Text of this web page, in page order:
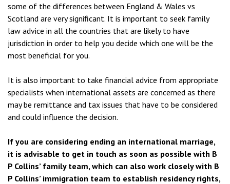
some of the differences between England & Wales vs
Scotland are very significant. It is important to seek family
law advice in all the countries that are likely to have
jurisdiction in order to help you decide which one will be the
most beneficial for you.
It is also important to take financial advice from appropriate
specialists when international assets are concerned as there
may be remittance and tax issues that have to be considered
and could influence the decision.
If you are considering ending an international marriage,
it is advisable to get in touch as soon as possible with B
P Collins’ family team, which can also work closely with B
P Collins’ immigration team to establish residency rights,